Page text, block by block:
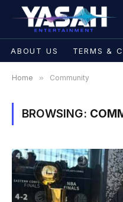
ABOUT US TERMS &
Home » Community
BROWSING: